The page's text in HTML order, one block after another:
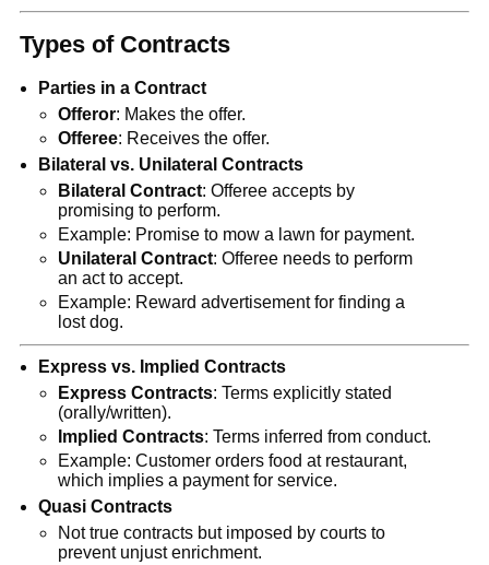
Types of Contracts
Parties in a Contract
Offeror: Makes the offer.
Offeree: Receives the offer.
Bilateral vs. Unilateral Contracts
Bilateral Contract: Offeree accepts by
promising to perform.
Example: Promise to mow a lawn for payment.
Unilateral Contract: Offeree needs to perform
an act to accept.
Example: Reward advertisement for finding a
lost dog.
Express vs. Implied Contracts
Express Contracts: Terms explicitly stated
(orally/written).
Implied Contracts: Terms inferred from conduct.
Example: Customer orders food at restaurant,
which implies a payment for service.
Quasi Contracts
Not true contracts but imposed by courts to
prevent unjust enrichment.